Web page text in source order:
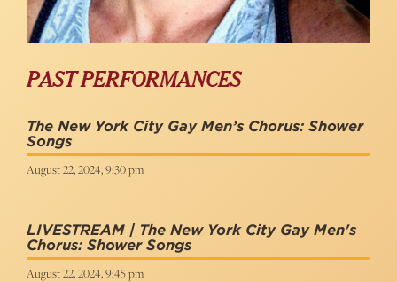
PAST PERFORMANCES
The New York City Gay Men’s Chorus: Shower
Songs
August 22, 2024, 9:30 pm
LIVESTREAM | The New York City Gay Men's
Chorus: Shower Songs
August 22, 2024, 9:45 pm